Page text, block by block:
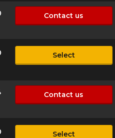
Contact us
Select
Contact us
Select
of equipment for your
of the information on